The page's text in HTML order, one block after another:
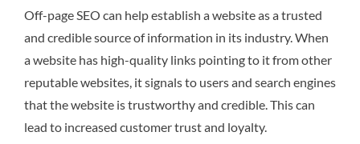
Off-page SEO can help establish a website as a trusted
and credible source of information in its industry. When
a website has high-quality links pointing to it from other
reputable websites, it signals to users and search engines
that the website is trustworthy and credible. This can
lead to increased customer trust and loyalty.